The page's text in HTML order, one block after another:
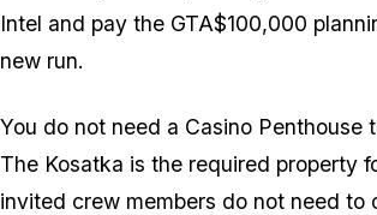
Intel and pay the GTA$100,000
new run.
You do not need a Casino Penthouse
The Kosatka is the required property
invited crew members do not need to